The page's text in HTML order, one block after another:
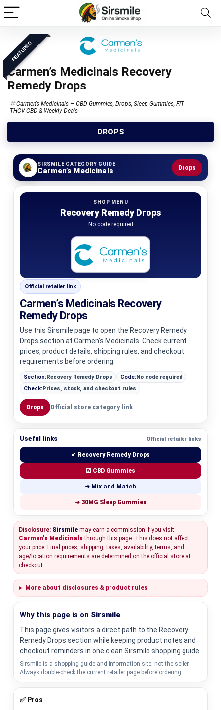
FEATURED
Carmen’s Medicinals Recovery
Remedy Drops
Carmen's Medicinals — CBD Gummies, Drops, Sleep Gummies, FIT
THCV-CBD & Weekly Deals
DROPS
SIRSMILE CATEGORY GUIDE
Carmen’s Medicinals Drops
SHOP MENU
Recovery Remedy Drops
No code required
Official retailer link
Carmen’s Medicinals Recovery
Remedy Drops
Use this Sirsmile page to open the Recovery Remedy
Drops section at Carmen’s Medicinals. Check current
prices, product details, shipping rules, and checkout
requirements before ordering.
Section:Recovery Remedy Drops Code:No code required
Check:Prices, stock, and checkout rules
Drops Official store category link
Useful links Official retailer links
✔ Recovery Remedy Drops
☑ CBD Gummies
➜ Mix and Match
➜ 30MG Sleep Gummies
Disclosure: Sirsmile may earn a commission if you visit
Carmen’s Medicinals through this page. This does not affect
your price. Final prices, shipping, taxes, availability, terms, and
age/location requirements are determined on the official store at
checkout.
More about disclosures & product rules
Why this page is on Sirsmile
This page gives visitors a direct path to the Recovery
Remedy Drops section while keeping product notes and
checkout reminders in one clean Sirsmile shopping guide.
Sirsmile is a shopping guide and information site, not the seller.
Always double-check the current retailer page before ordering.
✅ Pros